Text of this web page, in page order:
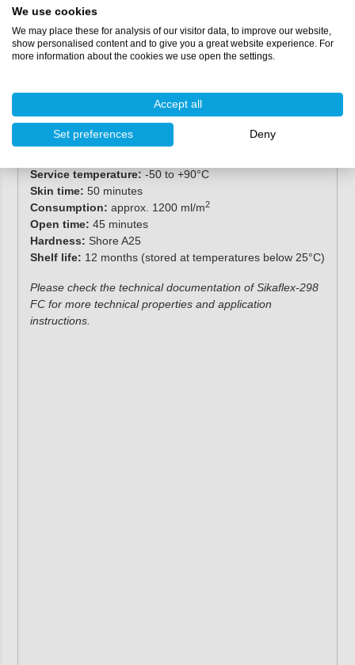
Specifications
Chemical base:1-component polyurethane
Cure mechanism:moisture-curing
Non-sag properties:
Service temperature: -50 to +90°C
Skin time: 50 minutes
Consumption: approx. 1200 ml/m2
Open time: 45 minutes
Hardness: Shore A25
Shelf life: 12 months (stored at temperatures below 25°C)
Please check the technical documentation of Sikaflex-298
FC for more technical properties and application
instructions.
We use cookies
We may place these for analysis of our visitor data, to improve our website,
show personalised content and to give you a great website experience. For
more information about the cookies we use open the settings.
Accept all
Set preferences Deny